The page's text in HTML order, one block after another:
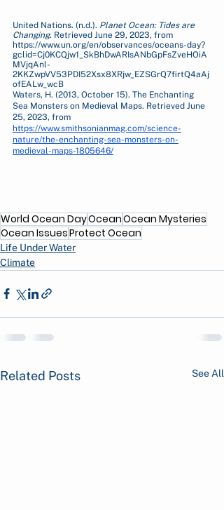
United Nations. (n.d.). Planet Ocean: Tides are
Changing. Retrieved June 29, 2023, from
https://www.un.org/en/observances/oceans-day?
gclid=Cj0KCQjw1_SkBhDwARIsANbGpFsZveHOiA
MVjqAnl-
2KKZwpVV53PDI52Xsx8XRjw_EZSGrQ7firtQ4aAj
ofEALw_wcB
Waters, H. (2013, October 15). The Enchanting
Sea Monsters on Medieval Maps. Retrieved June
25, 2023, from
https://www.smithsonianmag.com/science-
nature/the-enchanting-sea-monsters-on-
medieval-maps-1805646/
World Ocean DayOceanOcean Mysteries
Ocean IssuesProtect Ocean
Life Under Water
Climate
Related Posts See All